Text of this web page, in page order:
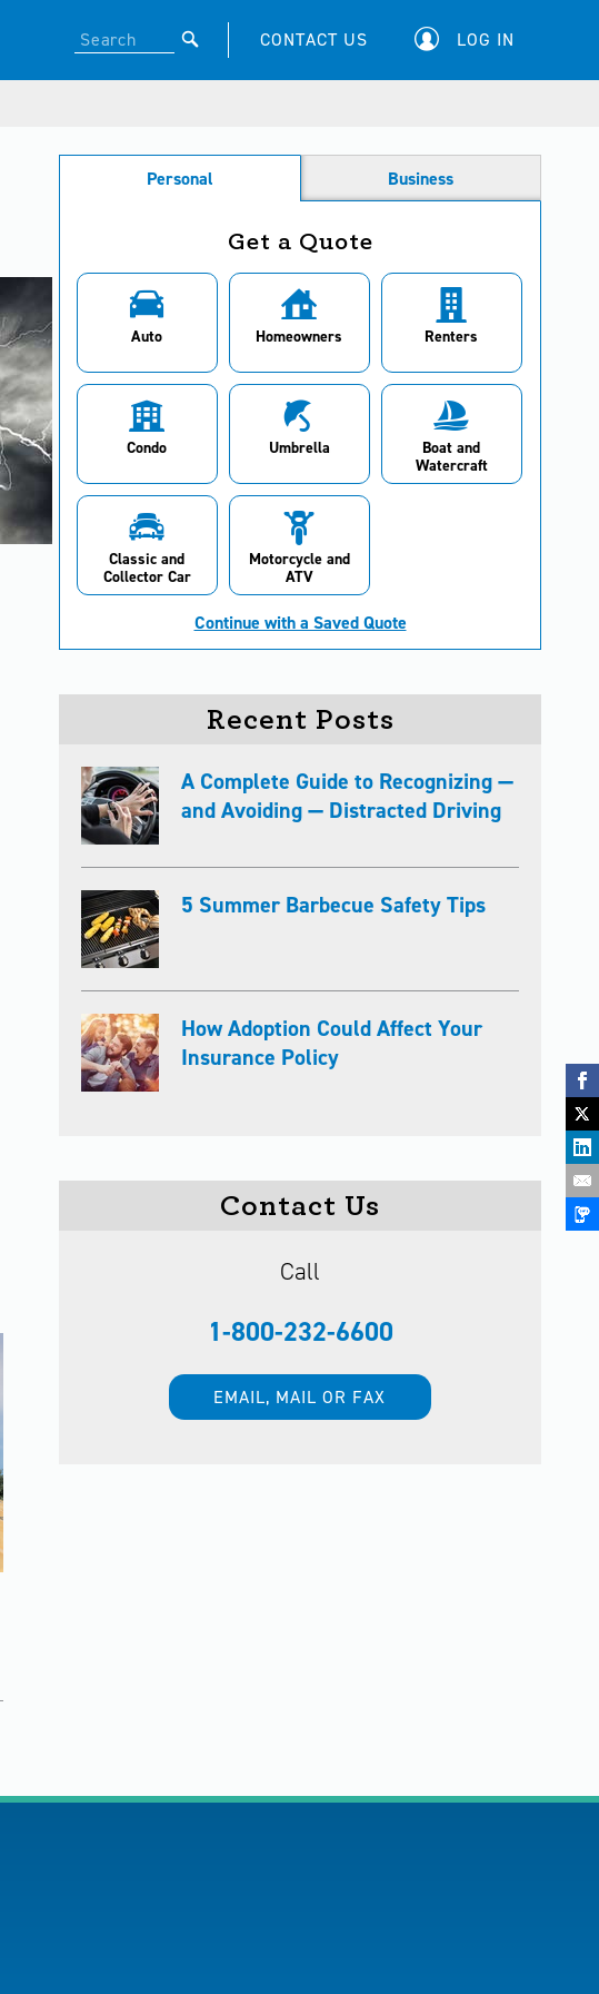
CONTACT US LOG IN
Personal Business
Get a Quote
Auto Homeowners Renters
Condo Umbrella
Boat and
Watercraft
Classic and
Collector Car
Motorcycle and
ATV
Continue with a Saved Quote
Recent Posts
A Complete Guide to Recognizing —
and Avoiding — Distracted Driving
5 Summer Barbecue Safety Tips
How Adoption Could Affect Your
Insurance Policy
Contact Us
Call
1-800-232-6600
EMAIL, MAIL OR FAX